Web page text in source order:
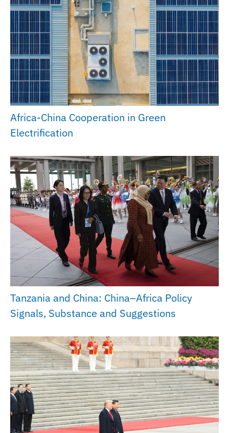
Africa-China Cooperation in Green
Electrification
Tanzania and China: China–Africa Policy
Signals, Substance and Suggestions